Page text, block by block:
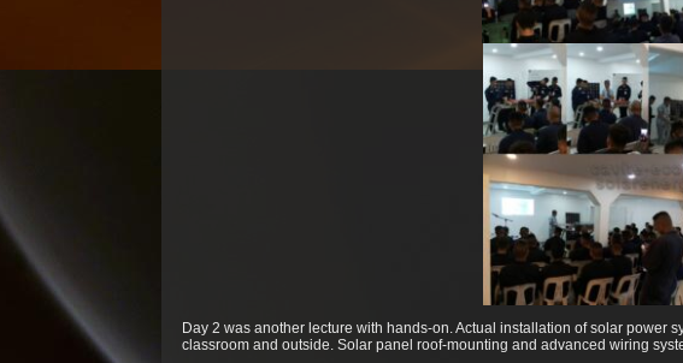
Day 2 was another lecture with hands-on. Actual installation of solar power
classroom and outside. Solar panel roof-mounting and advanced wiring